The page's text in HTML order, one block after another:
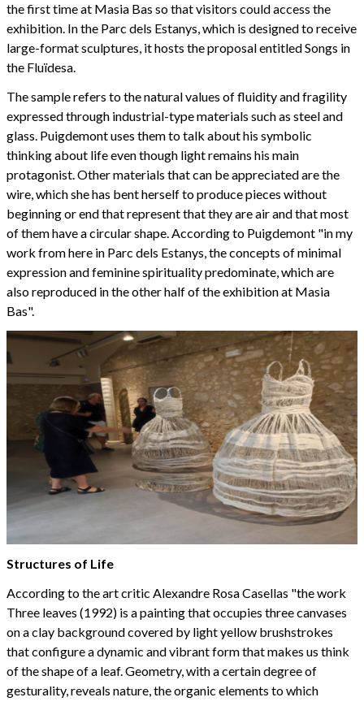
the first time at Masia Bas so that visitors could access the
exhibition. In the Parc dels Estanys, which is designed to receive
large-format sculptures, it hosts the proposal entitled Songs in
the Fluïdesa.
The sample refers to the natural values of fluidity and fragility
expressed through industrial-type materials such as steel and
glass. Puigdemont uses them to talk about his symbolic
thinking about life even though light remains his main
protagonist. Other materials that can be appreciated are the
wire, which she has bent herself to produce pieces without
beginning or end that represent that they are air and that most
of them have a circular shape. According to Puigdemont "in my
work from here in Parc dels Estanys, the concepts of minimal
expression and feminine spirituality predominate, which are
also reproduced in the other half of the exhibition at Masia
Bas".
Structures of Life
According to the art critic Alexandre Rosa Casellas "the work
Three leaves (1992) is a painting that occupies three canvases
on a clay background covered by light yellow brushstrokes
that configure a dynamic and vibrant form that makes us think
of the shape of a leaf. Geometry, with a certain degree of
gesturality, reveals nature, the organic elements to which